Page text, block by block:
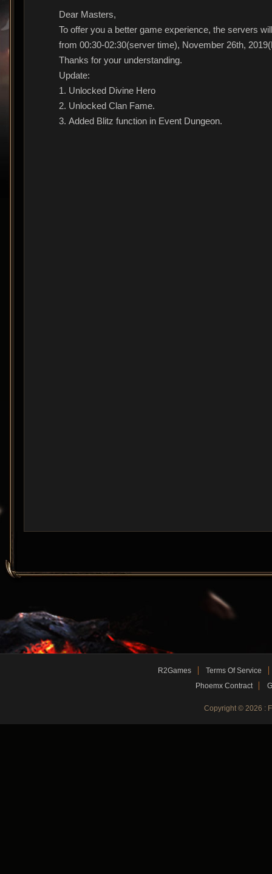
Dear Masters,
To offer you a better game experience, the servers
from 00:30-02:30(server time), November 26th,
Thanks for your understanding.
Update:
1. Unlocked Divine Hero
2. Unlocked Clan Fame.
3. Added Blitz function in Event Dungeon.
R2Games
Terms Of Service
Phoemx Contract
Copyright © 2026 :